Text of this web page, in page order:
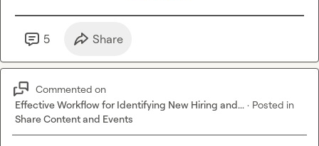
5 Share
Commented on
Effective Workflow for Identifying New Hiring and... · Posted in
Share Content and Events